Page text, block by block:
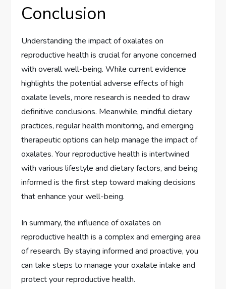
Conclusion
Understanding the impact of oxalates on
reproductive health is crucial for anyone concerned
with overall well-being. While current evidence
highlights the potential adverse effects of high
oxalate levels, more research is needed to draw
definitive conclusions. Meanwhile, mindful dietary
practices, regular health monitoring, and emerging
therapeutic options can help manage the impact of
oxalates. Your reproductive health is intertwined
with various lifestyle and dietary factors, and being
informed is the first step toward making decisions
that enhance your well-being.
In summary, the influence of oxalates on
reproductive health is a complex and emerging area
of research. By staying informed and proactive, you
can take steps to manage your oxalate intake and
protect your reproductive health.